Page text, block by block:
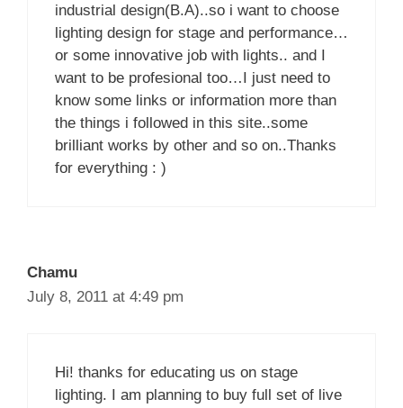
industrial design(B.A)..so i want to choose
lighting design for stage and performance…
or some innovative job with lights.. and I
want to be profesional too…I just need to
know some links or information more than
the things i followed in this site..some
brilliant works by other and so on..Thanks
for everything : )
Chamu
July 8, 2011 at 4:49 pm
Hi! thanks for educating us on stage
lighting. I am planning to buy full set of live